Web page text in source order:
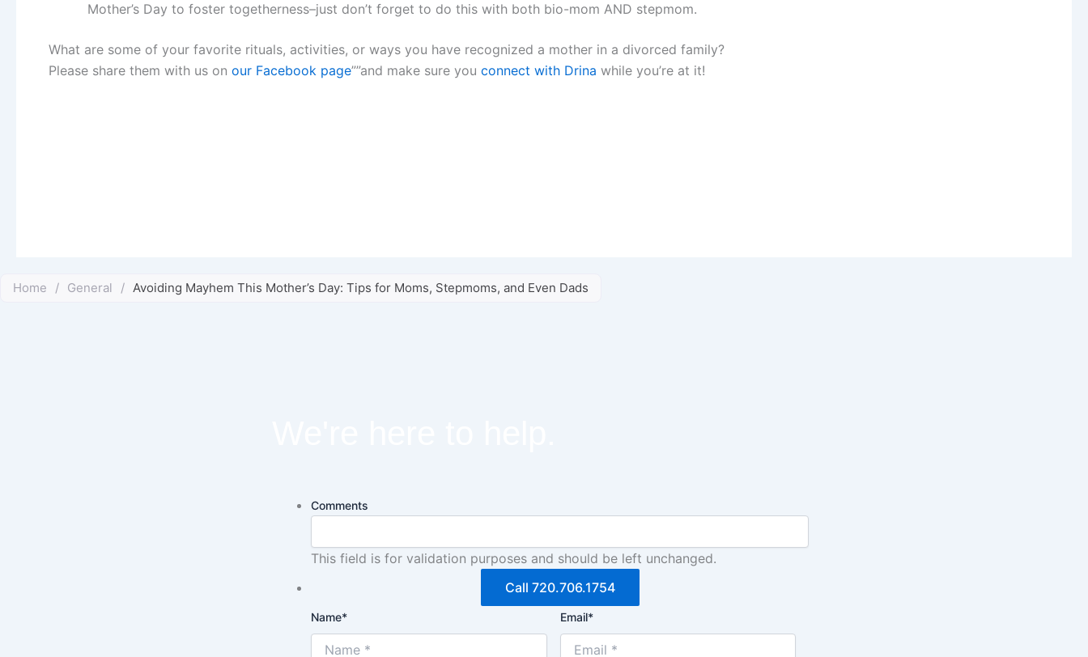
Mother’s Day to foster togetherness–just don’t forget to do this with both bio-mom AND stepmom.
What are some of your favorite rituals, activities, or ways you have recognized a mother in a divorced family?
Please share them with us on our Facebook page””and make sure you connect with Drina while you’re at it!
Home / General / Avoiding Mayhem This Mother’s Day: Tips for Moms, Stepmoms, and Even Dads
Comments
This field is for validation purposes and should be left unchanged.
Call 720.706.1754
Name* Email*